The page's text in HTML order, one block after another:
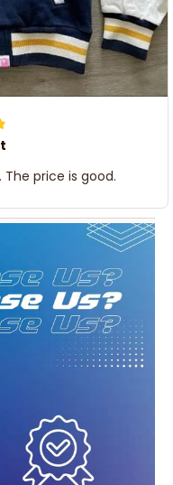
The price is good.